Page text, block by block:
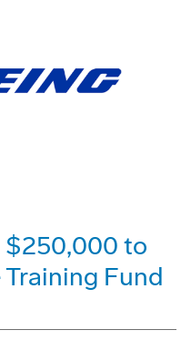
$250,000 to
Fund